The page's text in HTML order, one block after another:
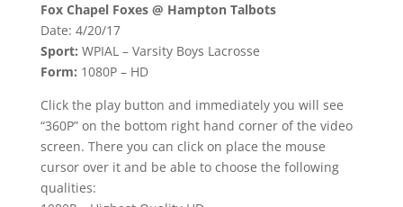
Fox Chapel Foxes @ Hampton Talbots
Date: 4/20/17
Sport: WPIAL – Varsity Boys Lacrosse
Form: 1080P – HD
Click the play button and immediately you will see
“360P” on the bottom right hand corner of the video
screen. There you can click on place the mouse
cursor over it and be able to choose the following
qualities: